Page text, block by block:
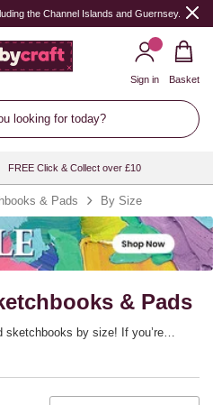
the Channel Islands and Guernsey.
looking for today?
Sign in Basket
FREE Click & Collect over £10
& Pads By Size
& Pads
sketchbooks by size! If you’re
you’re creating in the studio,